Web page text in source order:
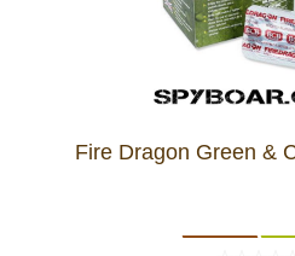
Fire Dragon Green &